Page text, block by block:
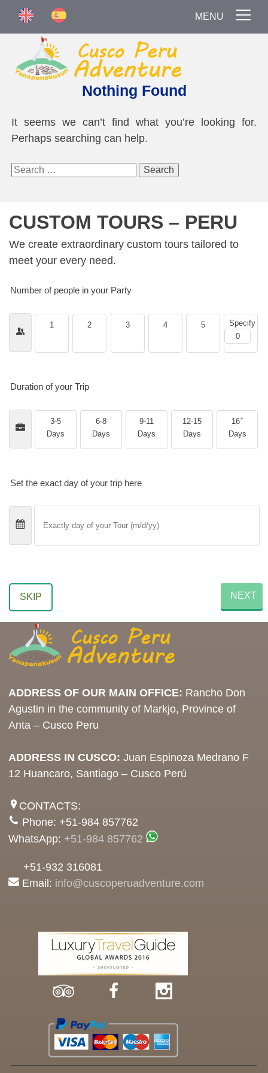
MENU
Nothing Found
It seems we can’t find what you’re looking for.
Perhaps searching can help.
Search
CUSTOM TOURS – PERU
We create extraordinary custom tours tailored to
meet your every need.
Number of people in your Party
1 2 3 4 5 Specify
Duration of your Trip
3-5
Days
6-8
Days
9-11
Days
12-15
Days
16+
Days
Set the exact day of your trip here
SKIP NEXT
ADDRESS OF OUR MAIN OFFICE: Rancho Don
Agustin in the community of Markjo, Province of
Anta – Cusco Peru
ADDRESS IN CUSCO: Juan Espinoza Medrano F
12 Huancaro, Santiago – Cusco Perú
CONTACTS:
Phone: +51-984 857762
WhatsApp: +51-984 857762
+51-932 316081
Email: info@cuscoperuadventure.com